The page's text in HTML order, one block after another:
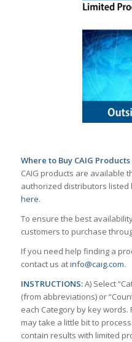
Where to Buy CAIG Products
CAIG products are available
authorized distributors listed
here.
To ensure the best
customers to purchase
If you need help finding a
contact us atinfo@caig.com.
INSTRUCTIONS:A) Select
(from abbreviations) or
each Category by key
may take a little bit to
contain results with limited